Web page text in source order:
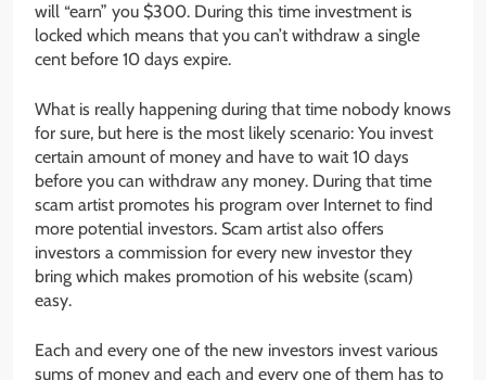
will “earn” you $300. During this time investment is
locked which means that you can’t withdraw a single
cent before 10 days expire.
What is really happening during that time nobody knows
for sure, but here is the most likely scenario: You invest
certain amount of money and have to wait 10 days
before you can withdraw any money. During that time
scam artist promotes his program over Internet to find
more potential investors. Scam artist also offers
investors a commission for every new investor they
bring which makes promotion of his website (scam)
easy.
Each and every one of the new investors invest various
sums of money and each and every one of them has to